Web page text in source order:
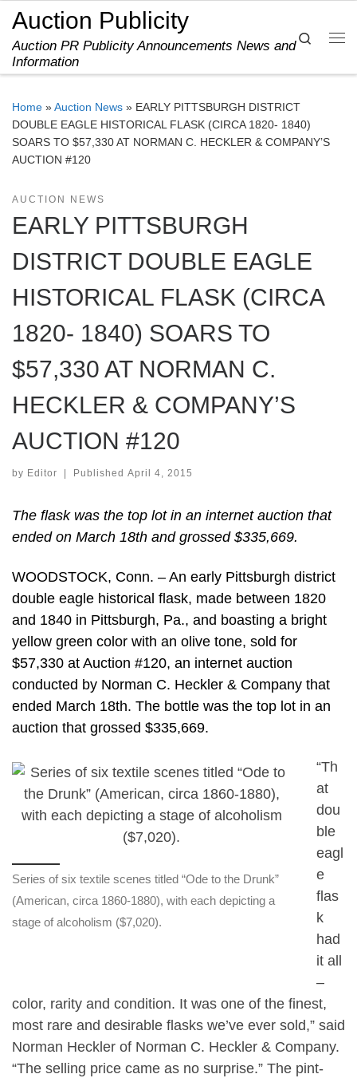
Skip to content
Auction Publicity
Auction PR Publicity Announcements News and
Information
Search
Home »Auction News » EARLY PITTSBURGH DISTRICT
DOUBLE EAGLE HISTORICAL FLASK (CIRCA 1820- 1840)
SOARS TO $57,330 AT NORMAN C. HECKLER & COMPANY’S
AUCTION #120
AUCTION NEWS
EARLY PITTSBURGH
DISTRICT DOUBLE EAGLE
HISTORICAL FLASK (CIRCA
1820- 1840) SOARS TO
$57,330 AT NORMAN C.
HECKLER & COMPANY’S
AUCTION #120
by Editor Published April 4, 2015
The flask was the top lot in an internet auction that
ended on March 18th and grossed $335,669.
WOODSTOCK, Conn. – An early Pittsburgh district
double eagle historical flask, made between 1820
and 1840 in Pittsburgh, Pa., and boasting a bright
yellow green color with an olive tone, sold for
$57,330 at Auction #120, an internet auction
conducted by Norman C. Heckler & Company that
ended March 18th. The bottle was the top lot in an
auction that grossed $335,669.
Series of six textile scenes titled “Ode to the Drunk”
(American, circa 1860-1880), with each depicting a
stage of alcoholism ($7,020).
“Th
at
dou
ble
eagl
e
flas
k
had
it all
–
color, rarity and condition. It was one of the finest,
most rare and desirable flasks we’ve ever sold,” said
Norman Heckler of Norman C. Heckler & Company.
“The selling price came as no surprise.” The pint-